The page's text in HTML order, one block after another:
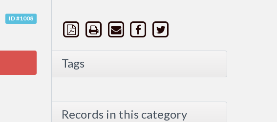
ID #1008
Tags
Records in this category